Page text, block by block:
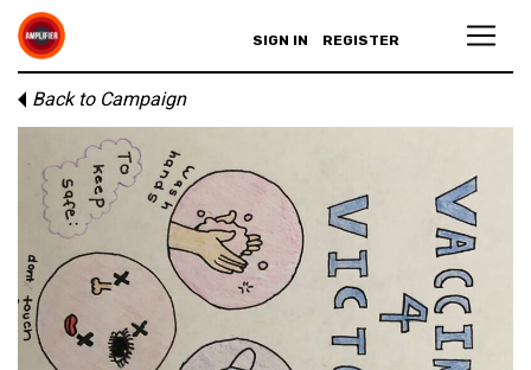
SIGN IN REGISTER
Back to Campaign